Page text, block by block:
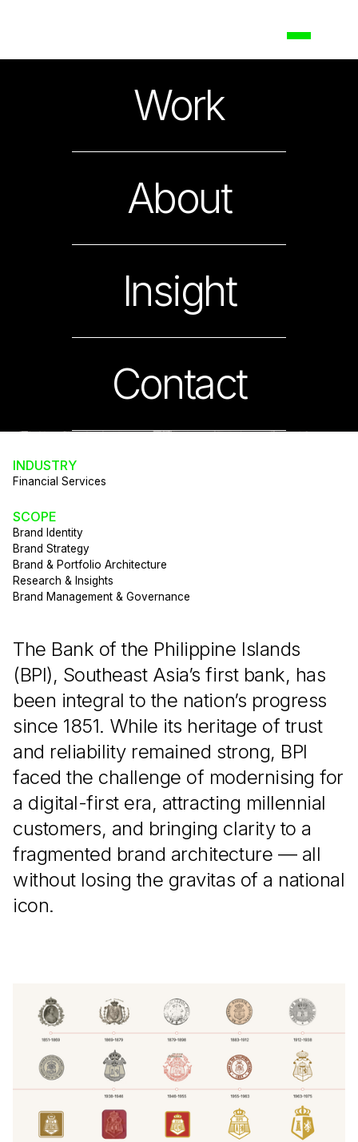
Work
About
Insight
Contact
Bank of the Philippine
INDUSTRY
Financial Services
SCOPE
Brand Identity
Brand Strategy
Brand & Portfolio Architecture
Research & Insights
Brand Management & Governance
The Bank of the Philippine Islands
(BPI), Southeast Asia’s first bank, has
been integral to the nation’s progress
since 1851. While its heritage of trust
and reliability remained strong, BPI
faced the challenge of modernising for
a digital-first era, attracting millennial
customers, and bringing clarity to a
fragmented brand architecture — all
without losing the gravitas of a national
icon.